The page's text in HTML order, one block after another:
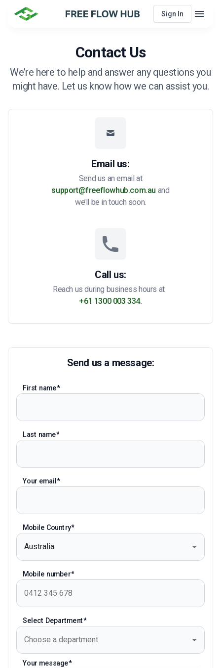
Sign In
Menu
menu
Contact Us
We’re here to help and answer any questions you
might have. Let us know how we can assist you.
Email us:
Send us an email at
support@freeflowhub.com.au and
we’ll be in touch soon.
Call us:
Reach us during business hours at
+61 1300 003 334.
Send us a message:
First name
Last name
Your email
Mobile Country
Australia
Mobile number
Select Department
Choose a department
Your message